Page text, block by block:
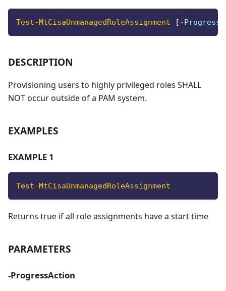
Test-MtCisaUnmanagedRoleAssignment [ -
DESCRIPTION
Provisioning users to highly privileged roles SHALL
NOT occur outside of a PAM system.
EXAMPLES
EXAMPLE 1
Test-MtCisaUnmanagedRoleAssignment
Returns true if all role assignments have a start time
PARAMETERS
-ProgressAction